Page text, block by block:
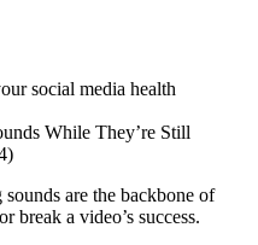
social media health
are the backbone of
break a video’s success.